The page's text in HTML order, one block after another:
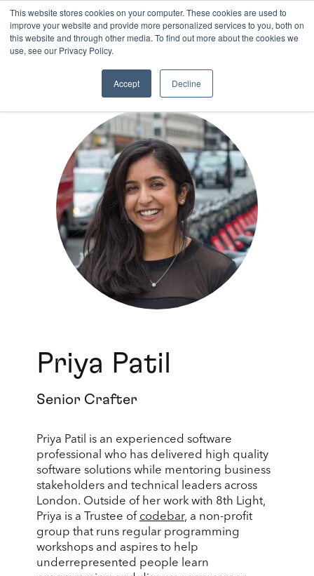
This website stores cookies on your computer. These cookies are used to
improve your website and provide more personalized services to you, both on
this website and through other media. To find out more about the cookies we
use, see our Privacy Policy.
Accept Decline
AUTHOR
Priya Patil
Senior Crafter
Priya Patil is an experienced software
professional who has delivered high quality
software solutions while mentoring business
stakeholders and technical leaders across
London. Outside of her work with 8th Light,
Priya is a Trustee of codebar, a non-profit
group that runs regular programming
workshops and aspires to help
underrepresented people learn